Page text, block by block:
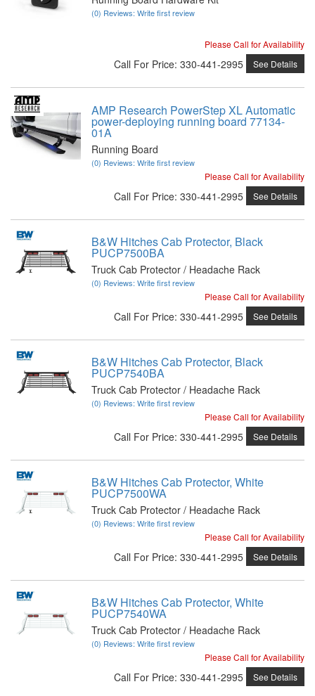
(0) Reviews: Write first review
Please Call for Availability
Call For Price: 330-441-2995 See Details
AMP Research PowerStep XL Automatic
power-deploying running board 77134-
01A
Running Board
(0) Reviews: Write first review
Please Call for Availability
Call For Price: 330-441-2995 See Details
B&W Hitches Cab Protector, Black
PUCP7500BA
Truck Cab Protector / Headache Rack
(0) Reviews: Write first review
Please Call for Availability
Call For Price: 330-441-2995 See Details
B&W Hitches Cab Protector, Black
PUCP7540BA
Truck Cab Protector / Headache Rack
(0) Reviews: Write first review
Please Call for Availability
Call For Price: 330-441-2995 See Details
B&W Hitches Cab Protector, White
PUCP7500WA
Truck Cab Protector / Headache Rack
(0) Reviews: Write first review
Please Call for Availability
Call For Price: 330-441-2995 See Details
B&W Hitches Cab Protector, White
PUCP7540WA
Truck Cab Protector / Headache Rack
(0) Reviews: Write first review
Please Call for Availability
Call For Price: 330-441-2995 See Details